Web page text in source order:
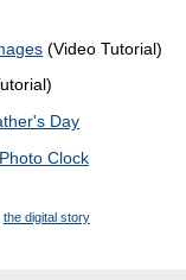
(Video Tutorial)
Day
Clock
the digital story